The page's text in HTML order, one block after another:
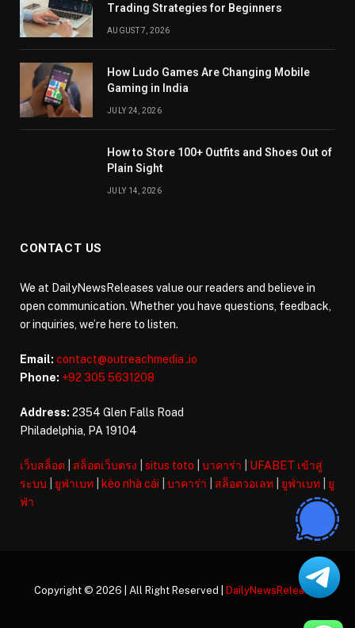
Trading Strategies for Beginners
AUGUST 7, 2026
How Ludo Games Are Changing Mobile
Gaming in India
JULY 24, 2026
How to Store 100+ Outfits and Shoes Out of
Plain Sight
JULY 14, 2026
CONTACT US
We at DailyNewsReleases value our readers and believe in
open communication. Whether you have questions, feedback,
or inquiries, we’re here to listen.
Email: contact@outreachmedia .io
Phone: +92 305 5631208
Address: 2354 Glen Falls Road
Philadelphia, PA 19104
เว็บสล็อต สล็อตเว็บตรง situs toto บาคาร่า
UFABET เข้าสู่
ระบบ
ยูฟ่าเบท kèo nhà cái บาคาร่า สล็อตวอเลท ยูฟ่าเบท
ยู
ฟ่า
Copyright © 2026 | All Right Reserved | DailyNewsReleases